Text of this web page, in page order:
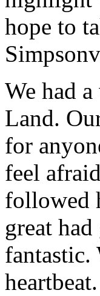
hope to
We had
Land.
for
feel
followed
great
fantastic.